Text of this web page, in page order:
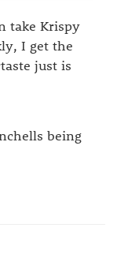
take Krispy
I get the
just is
being